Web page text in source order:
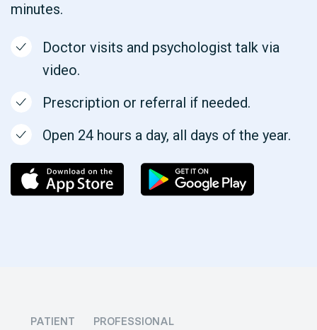
minutes.
Doctor visits and psychologist talk via
video.
Prescription or referral if needed.
Open 24 hours a day, all days of the year.
PATIENT PROFESSIONAL